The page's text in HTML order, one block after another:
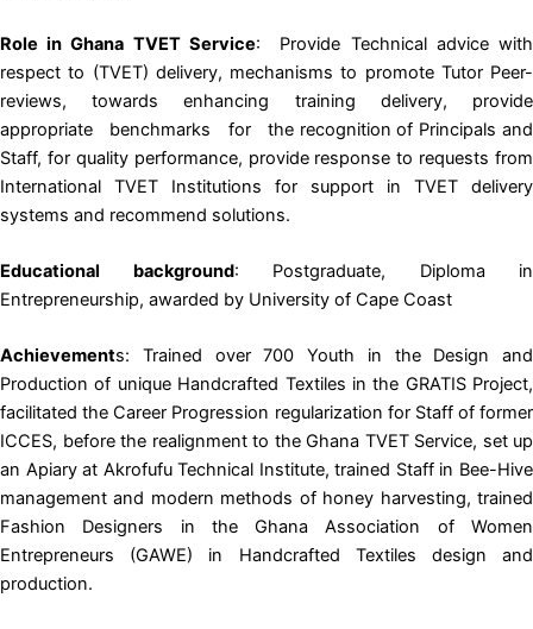
Role in Ghana TVET Service: Provide Technical advice with
respect to (TVET) delivery, mechanisms to promote Tutor Peer-
reviews, towards enhancing training delivery, provide
appropriate benchmarks for the recognition of Principals and
Staff, for quality performance, provide response to requests from
International TVET Institutions for support in TVET delivery
systems and recommend solutions.
Educational background: Postgraduate, Diploma in
Entrepreneurship, awarded by University of Cape Coast
Achievements: Trained over 700 Youth in the Design and
Production of unique Handcrafted Textiles in the GRATIS Project,
facilitated the Career Progression regularization for Staff of former
ICCES, before the realignment to the Ghana TVET Service, set up
an Apiary at Akrofufu Technical Institute, trained Staff in Bee-Hive
management and modern methods of honey harvesting, trained
Fashion Designers in the Ghana Association of Women
Entrepreneurs (GAWE) in Handcrafted Textiles design and
production.